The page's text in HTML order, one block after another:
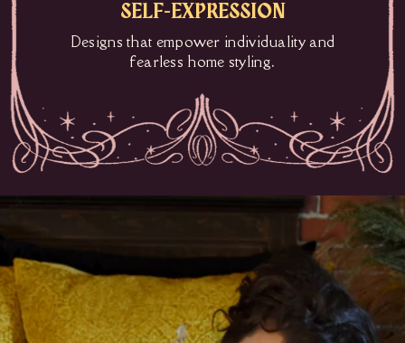
SELF-EXPRESSION
Designs that empower individuality and
fearless home styling.